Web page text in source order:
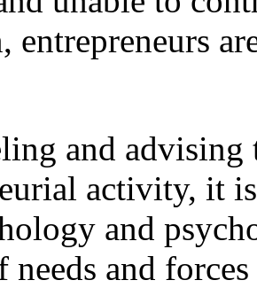
entrepreneurs
and
activity, it
and
needs and